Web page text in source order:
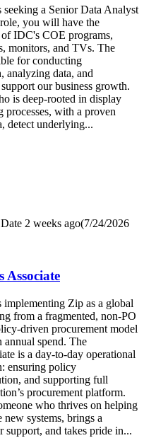
a Senior Data Analyst
you will have the
IDC's COE programs,
monitors, and TVs. The
for conducting
analyzing data, and
our business growth.
is deep-rooted in display
processes, with a proven
detect underlying...
2 weeks ago(7/24/2026
Associate
Zip as a global
from a fragmented, non-PO
driven procurement model
spend. The
is a day-to-day operational
ensuring policy
and supporting full
procurement platform.
who thrives on helping
new systems, brings a
support, and takes pride in...